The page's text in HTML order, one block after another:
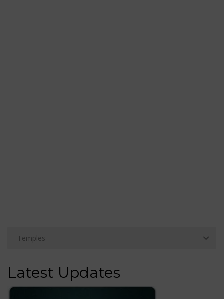
Latest Updates